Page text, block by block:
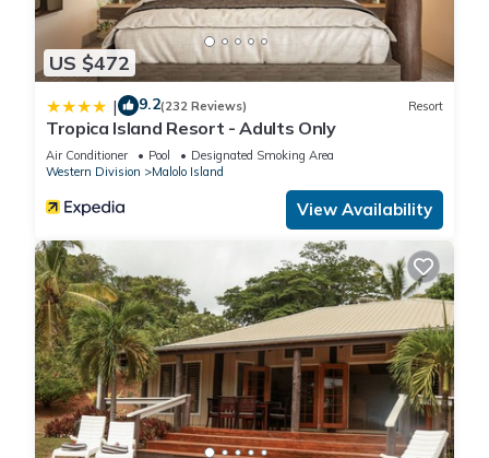
US $472
| 9.2(232 Reviews) Resort
Tropica Island Resort - Adults Only
Air Conditioner Pool
Designated Smoking Area
Western Division
Malolo Island
View Availability